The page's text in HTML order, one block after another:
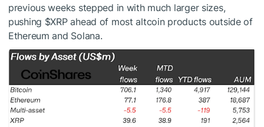
previous weeks stepped in with much larger sizes,
pushing $XRPahead of most altcoin products outside of
Ethereum and Solana.